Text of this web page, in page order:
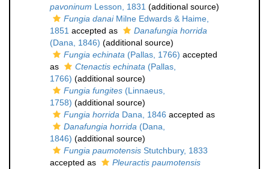
pavoninum Lesson, 1831 (additional source)
Fungia danaiMilne Edwards & Haime,
1851 accepted as
Danafungia horrida
(Dana, 1846) (additional source)
Fungia echinata (Pallas, 1766) accepted
as
Ctenactis echinata (Pallas,
1766) (additional source)
Fungia fungites (Linnaeus,
1758) (additional source)
Fungia horrida Dana, 1846 accepted as
Danafungia horrida (Dana,
1846) (additional source)
Fungia paumotensis Stutchbury, 1833
accepted as
Pleuractis paumotensis